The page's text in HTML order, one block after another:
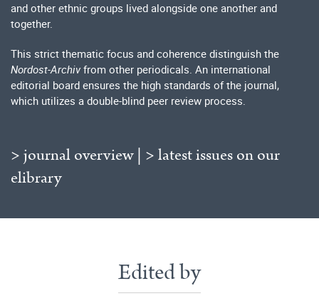
and other ethnic groups lived alongside one another and
together.
This strict thematic focus and coherence distinguish the
Nordost-Archivfrom other periodicals. An international
editorial board ensures the high standards of the journal,
which utilizes a double-blind peer review process.
> journal overview| > latest issues on our
elibrary
Edited by